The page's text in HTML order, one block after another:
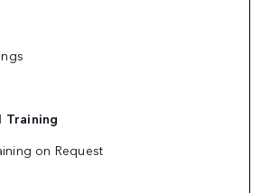
Training
on Request